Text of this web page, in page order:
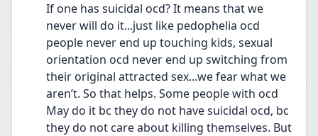
If one has suicidal ocd? It means that we
never will do it...just like pedophelia ocd
people never end up touching kids, sexual
orientation ocd never end up switching from
their original attracted sex...we fear what we
aren’t. So that helps. Some people with ocd
May do it bc they do not have suicidal ocd, bc
they do not care about killing themselves. But